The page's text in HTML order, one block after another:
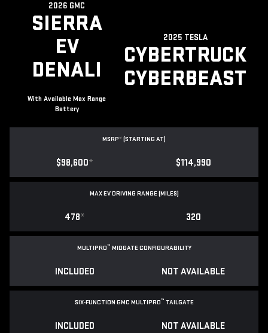
2026 GMC
SIERRA
EV
DENALI
With Available Max Range
Battery
2025 TESLA
CYBERTRUCK
CYBERBEAST
MSRP*(STARTING AT)
$98,600* $114,990
MAX EV DRIVING RANGE (MILES)
478* 320
MULTIPRO™ MIDGATE CONFIGURABILITY
INCLUDED NOT AVAILABLE
SIX-FUNCTION GMC MULTIPRO™ TAILGATE
INCLUDED NOT AVAILABLE